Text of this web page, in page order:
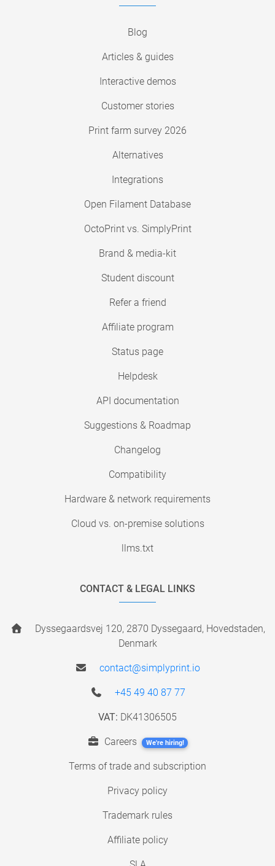
Blog
Articles & guides
Interactive demos
Customer stories
Print farm survey 2026
Alternatives
Integrations
Open Filament Database
OctoPrint vs. SimplyPrint
Brand & media-kit
Student discount
Refer a friend
Affiliate program
Status page
Helpdesk
API documentation
Suggestions & Roadmap
Changelog
Compatibility
Hardware & network requirements
Cloud vs. on-premise solutions
llms.txt
CONTACT & LEGAL LINKS
Dyssegaardsvej 120, 2870 Dyssegaard, Hovedstaden,
Denmark
contact@simplyprint.io
+45 49 40 87 77
VAT: DK41306505
Careers We're hiring!
Terms of trade and subscription
Privacy policy
Trademark rules
Affiliate policy